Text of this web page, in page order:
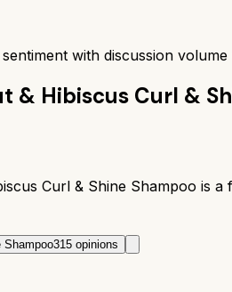
with discussion
& Hibiscus Curl &
Curl & Shine Shampoo is
Shampoo315 opinions